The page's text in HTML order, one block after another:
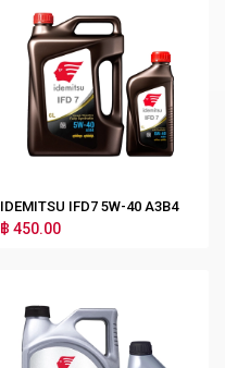
IDEMITSU IFD7 5W-40 A3B4
฿ 450.00